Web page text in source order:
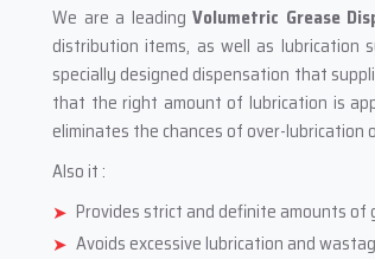
We are a leadingVolumetric Grease
distribution items, as well as lubrication
specially designed dispensation that
that the right amount of lubrication is
eliminates the chances of over-lubrication
Also it :
Provides strict and definite amounts of
Avoids excessive lubrication and